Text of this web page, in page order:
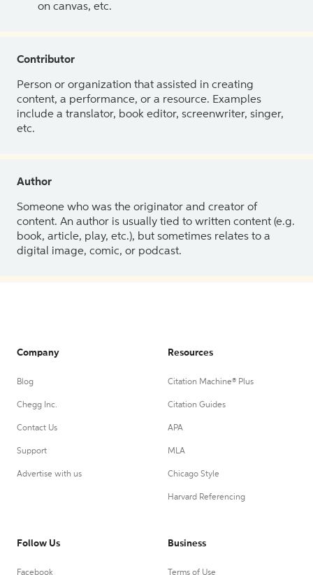
on canvas, etc.
Contributor
Person or organization that assisted in creating
content, a performance, or a resource. Examples
include a translator, book editor, screenwriter, singer,
etc.
Author
Someone who was the originator and creator of
content. An author is usually tied to written content (e.g.
book, article, play, etc.), but sometimes relates to a
digital image, comic, or podcast.
Company
Blog
Chegg Inc.
Contact Us
Support
Advertise with us
Resources
Citation Machine® Plus
Citation Guides
APA
MLA
Chicago Style
Harvard Referencing
Follow Us
Facebook
Business
Terms of Use